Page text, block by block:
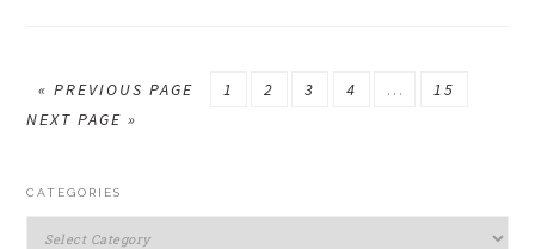
«GO
TO
PREVIOUS PAGE
GO
1
GO
2
GO
3
GO
4
Interim
…
GO
15
NEXT PAGE »
PRIMARY
SIDEBAR
CATEGORIES
Categories